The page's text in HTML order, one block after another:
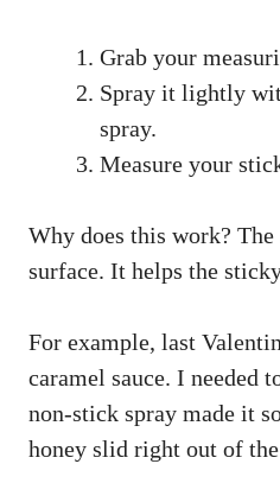
Grab your
Spray it lightly
spray.
Measure your
Why does this work?
surface. It helps the
For example, last
caramel sauce. I needed
non-stick spray made it
honey slid right out of